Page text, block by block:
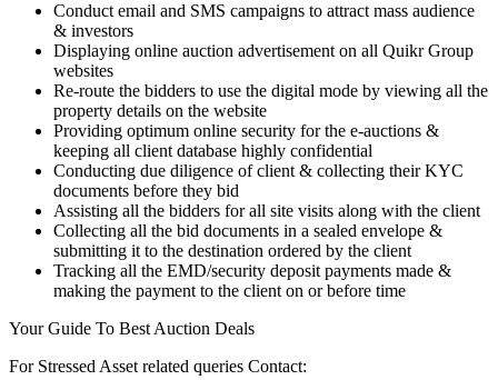
Conduct email and SMS campaigns to attract mass audience
& investors
Displaying online auction advertisement on all Quikr Group
websites
Re-route the bidders to use the digital mode by viewing all the
property details on the website
Providing optimum online security for the e-auctions &
keeping all client database highly confidential
Conducting due diligence of client & collecting their KYC
documents before they bid
Assisting all the bidders for all site visits along with the client
Collecting all the bid documents in a sealed envelope &
submitting it to the destination ordered by the client
Tracking all the EMD/security deposit payments made &
making the payment to the client on or before time
Your Guide To Best Auction Deals
For Stressed Asset related queries Contact: